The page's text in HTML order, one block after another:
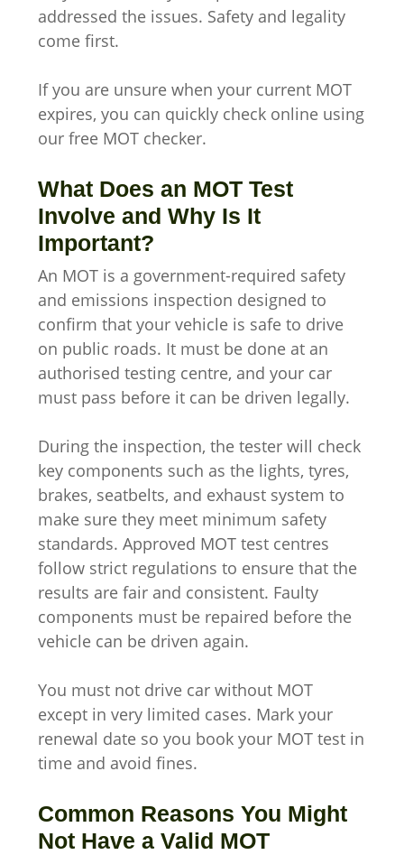
addressed the issues. Safety and legality
come first.
If you are unsure when your current MOT
expires, you can quickly check online using
our free MOT checker.
What Does an MOT Test
Involve and Why Is It
Important?
An MOT is a government-required safety
and emissions inspection designed to
confirm that your vehicle is safe to drive
on public roads. It must be done at an
authorised testing centre, and your car
must pass before it can be driven legally.
During the inspection, the tester will check
key components such as the lights, tyres,
brakes, seatbelts, and exhaust system to
make sure they meet minimum safety
standards. Approved MOT test centres
follow strict regulations to ensure that the
results are fair and consistent. Faulty
components must be repaired before the
vehicle can be driven again.
You must not drive car without MOT
except in very limited cases. Mark your
renewal date so you book your MOT test in
time and avoid fines.
Common Reasons You Might
Not Have a Valid MOT